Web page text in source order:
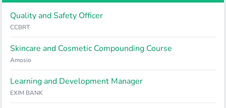
Quality and Safety Officer
CCBRT
Skincare and Cosmetic Compounding Course
Amosio
Learning and Development Manager
EXIM BANK